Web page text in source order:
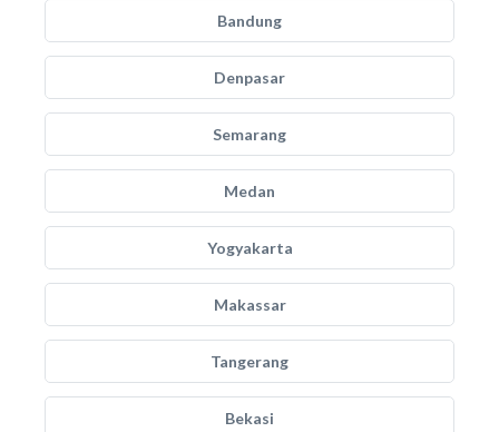
Bandung
Denpasar
Semarang
Medan
Yogyakarta
Makassar
Tangerang
Bekasi